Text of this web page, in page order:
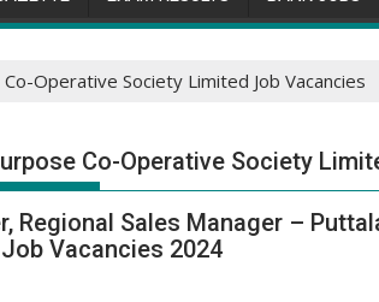
Operative Society Limited Job Vacancies
Co-Operative Society
Regional Sales Manager –
Vacancies 2024